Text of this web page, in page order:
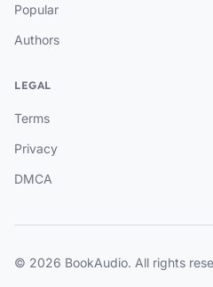
Popular
Authors
LEGAL
Terms
Privacy
DMCA
© 2026 BookAudio. All rights